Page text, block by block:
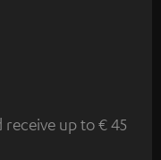
up to € 45